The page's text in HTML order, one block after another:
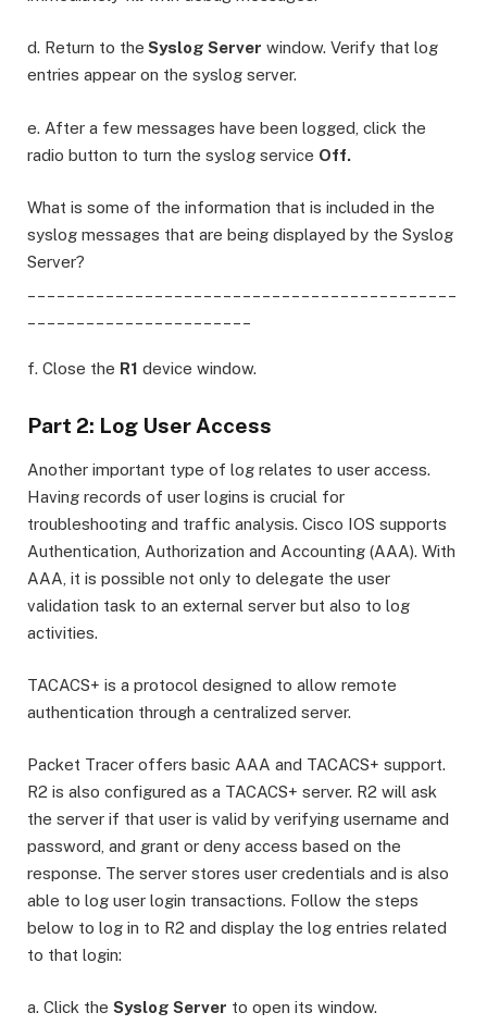
d. Return to the Syslog Server window. Verify that log
entries appear on the syslog server.
e. After a few messages have been logged, click the
radio button to turn the syslog service Off.
What is some of the information that is included in the
syslog messages that are being displayed by the Syslog
Server?
f. Close the R1 device window.
Part 2: Log User Access
Another important type of log relates to user access.
Having records of user logins is crucial for
troubleshooting and traffic analysis. Cisco IOS supports
Authentication, Authorization and Accounting (AAA). With
AAA, it is possible not only to delegate the user
validation task to an external server but also to log
activities.
TACACS+ is a protocol designed to allow remote
authentication through a centralized server.
Packet Tracer offers basic AAA and TACACS+ support.
R2 is also configured as a TACACS+ server. R2 will ask
the server if that user is valid by verifying username and
password, and grant or deny access based on the
response. The server stores user credentials and is also
able to log user login transactions. Follow the steps
below to log in to R2 and display the log entries related
to that login:
a. Click the Syslog Server to open its window.